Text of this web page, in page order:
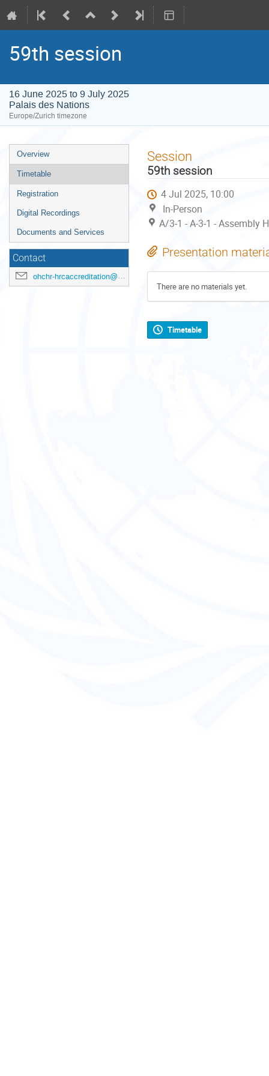
59th session
16 June 2025 to 9 July 2025
Palais des Nations
Europe/Zurich timezone
Event
menu
Overview
Timetable
Registration
Digital Recordings
Documents and Services
Contact
ohchr-hrcaccreditation@un.org
Session
59th session
4 Jul 2025, 10:00
In-Person
A/3-1 - A-3-1 - Assembly
Presentation
There are no materials yet.
Timetable